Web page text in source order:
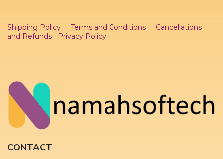
Shipping Policy Terms and Conditions
Cancellations
and Refunds
Privacy Policy
CONTACT